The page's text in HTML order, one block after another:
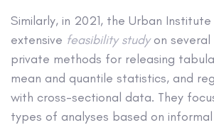
Similarly, in 2021, the Urban
extensive feasibility studyon
private methods for releasing
mean and quantile statistics, and
with cross-sectional data. They
types of analyses based on